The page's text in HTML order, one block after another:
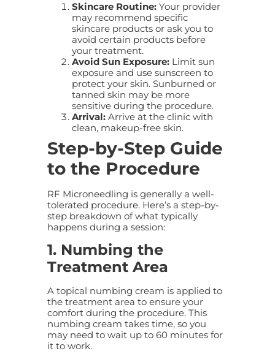
Skincare Routine: Your provider
may recommend specific
skincare products or ask you to
avoid certain products before
your treatment.
Avoid Sun Exposure: Limit sun
exposure and use sunscreen to
protect your skin. Sunburned or
tanned skin may be more
sensitive during the procedure.
Arrival: Arrive at the clinic with
clean, makeup-free skin.
Step-by-Step Guide
to the Procedure
RF Microneedling is generally a well-
tolerated procedure. Here’s a step-by-
step breakdown of what typically
happens during a session:
1. Numbing the
Treatment Area
A topical numbing cream is applied to
the treatment area to ensure your
comfort during the procedure. This
numbing cream takes time, so you
may need to wait up to 60 minutes for
it to work.